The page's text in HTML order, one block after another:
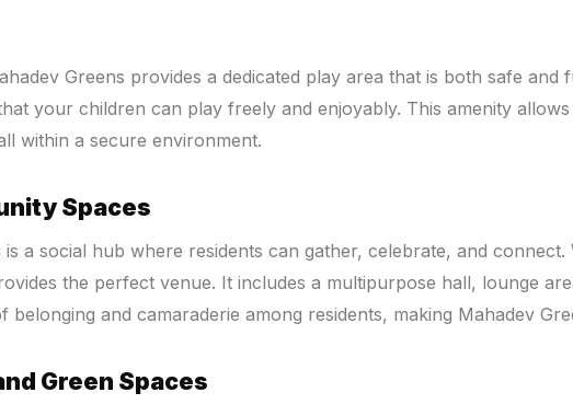
Greens provides a dedicated play area that is both safe
your children can play freely and enjoyably. This amenity
within a secure environment.
Spaces
a social hub where residents can gather, celebrate, and
the perfect venue. It includes a multipurpose hall, lounge
belonging and camaraderie among residents, making Mahadev
Green Spaces